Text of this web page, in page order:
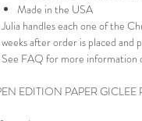
Made in the USA
Julia handles each one of the
weeks after order is placed and
See FAQ for more information
EDITION PAPER GICLEE